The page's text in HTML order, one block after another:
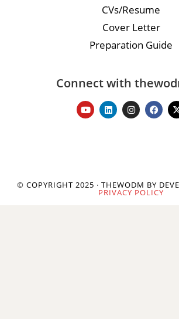
CVs/Resume
Cover Letter
Preparation Guide
Connect with
© COPYRIGHT 2025 · THEWODM BY
PRIVACY POLICY